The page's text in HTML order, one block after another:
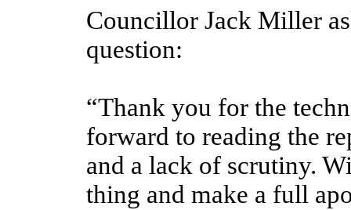
Councillor Jack Miller
question:
“Thank you for the
forward to reading the
and a lack of scrutiny.
thing and make a full